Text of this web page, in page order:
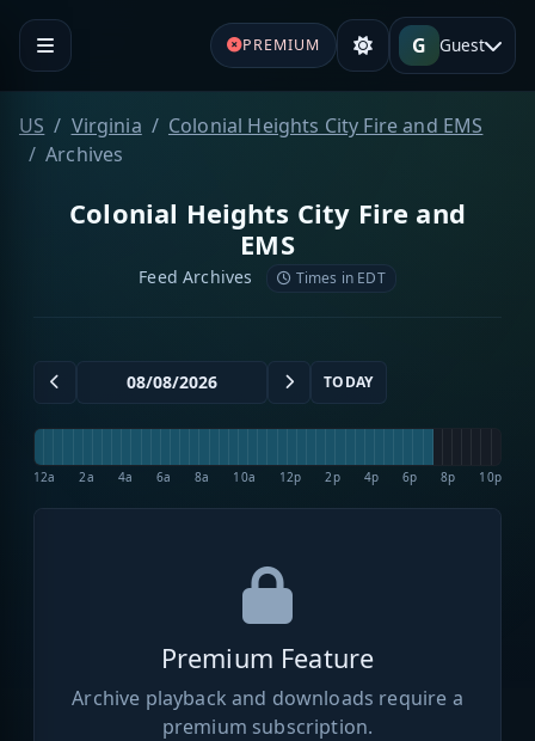
PREMIUM G Guest
US Virginia
Colonial Heights City Fire and EMS
Archives
Colonial Heights City Fire and
EMS
Feed Archives Times in EDT
TODAY
12a 2a 4a 6a 8a 10a 12p 2p 4p 6p 8p 10p
Premium Feature
Archive playback and downloads require a
premium subscription.